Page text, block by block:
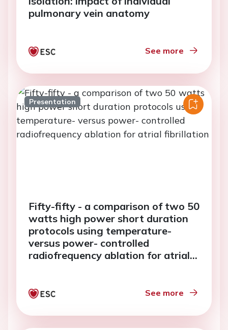
pulmonary vein anatomy
See more
Presentation
Fifty-fifty - a comparison of two 50
watts high power short duration
protocols using temperature-
versus power- controlled
radiofrequency ablation for atrial
See more